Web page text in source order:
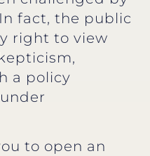
fact, the public
right to view
a policy
to open an